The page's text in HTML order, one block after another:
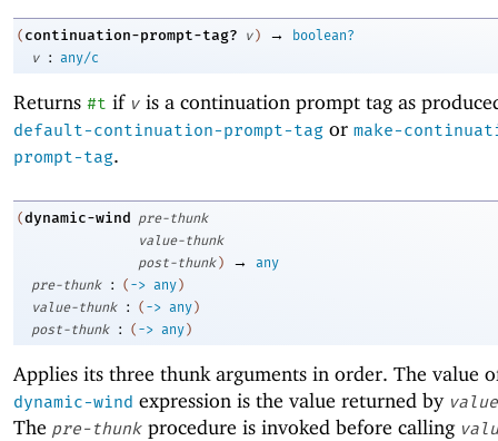
( continuation-prompt-tag? v ) →
boolean?
v
: any/c
Returns #t if v is a continuation prompt tag as
default-continuation-prompt-tag or make-
prompt-tag.
(dynamic-wind pre-thunk
value-thunk
post-thunk ) →
any
pre-thunk
: ( -> any )
value-thunk
: ( -> any )
post-thunk
: ( -> any )
Applies its three thunk arguments in order. The value
dynamic-wind expression is the value returned by
The pre-thunk procedure is invoked before calling